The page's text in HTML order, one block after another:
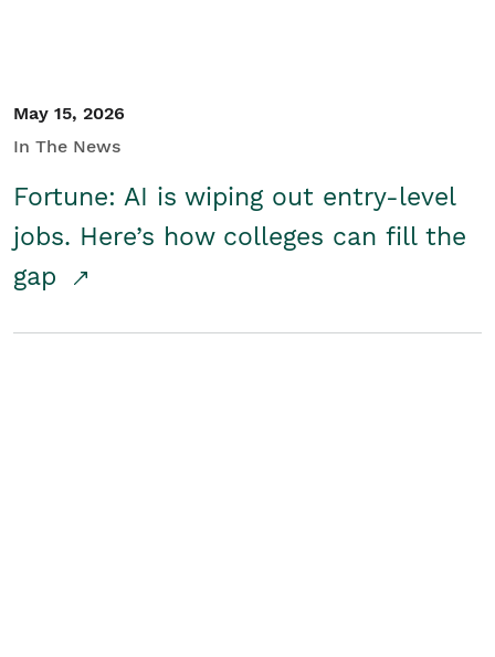
May 15, 2026
In The News
Fortune: AI is wiping out entry-level
jobs. Here’s how colleges can fill the
gap